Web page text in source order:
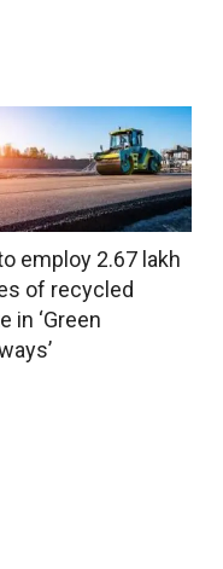
employ 2.67 lakh
of recycled
in ‘Green